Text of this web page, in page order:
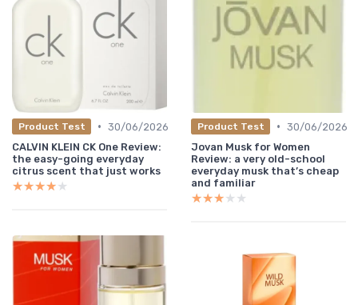
Product Test • 30/06/2026
CALVIN KLEIN CK One Review:
the easy-going everyday
citrus scent that just works
★★★★★
★★★★★
Product Test • 30/06/2026
Jovan Musk for Women
Review: a very old-school
everyday musk that’s cheap
and familiar
★★★★★
★★★★★